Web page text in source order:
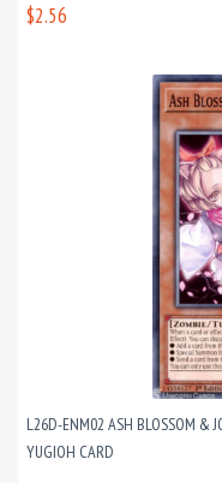
$2.56
L26D-ENM02 ASH BLOSSOM &
YUGIOH CARD